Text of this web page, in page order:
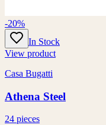
-20%
In Stock
View product
Casa Bugatti
Athena Steel
24 pieces